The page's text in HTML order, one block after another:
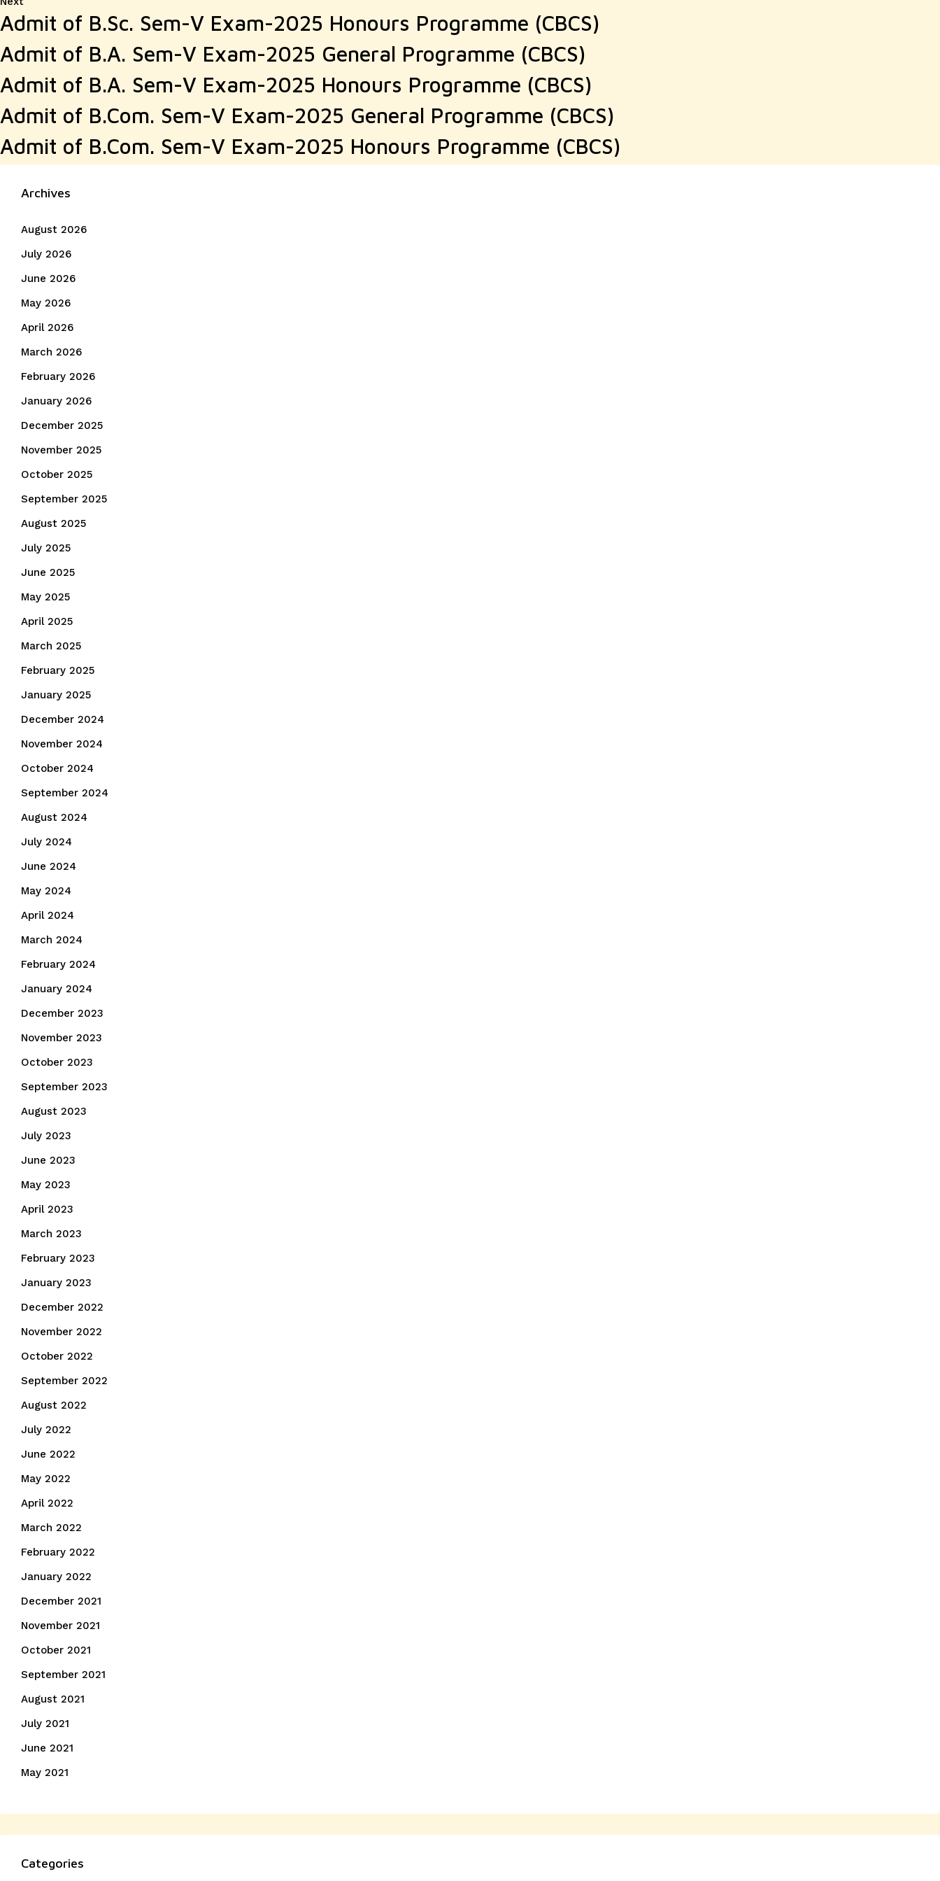
post:
Admit of B.Sc. Sem-V Exam-2025 Honours Programme (CBCS)
Admit of B.A. Sem-V Exam-2025 General Programme (CBCS)
Admit of B.A. Sem-V Exam-2025 Honours Programme (CBCS)
Admit of B.Com. Sem-V Exam-2025 General Programme (CBCS)
Admit of B.Com. Sem-V Exam-2025 Honours Programme (CBCS)
Archives
August 2026
July 2026
June 2026
May 2026
April 2026
March 2026
February 2026
January 2026
December 2025
November 2025
October 2025
September 2025
August 2025
July 2025
June 2025
May 2025
April 2025
March 2025
February 2025
January 2025
December 2024
November 2024
October 2024
September 2024
August 2024
July 2024
June 2024
May 2024
April 2024
March 2024
February 2024
January 2024
December 2023
November 2023
October 2023
September 2023
August 2023
July 2023
June 2023
May 2023
April 2023
March 2023
February 2023
January 2023
December 2022
November 2022
October 2022
September 2022
August 2022
July 2022
June 2022
May 2022
April 2022
March 2022
February 2022
January 2022
December 2021
November 2021
October 2021
September 2021
August 2021
July 2021
June 2021
May 2021
Categories